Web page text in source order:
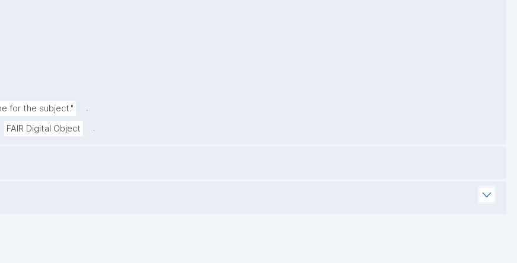
for the subject."
.
FAIR Digital Object .